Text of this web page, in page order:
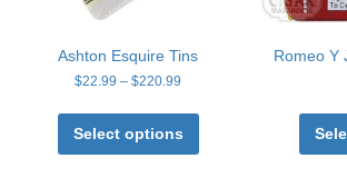
Ashton Esquire Tins
$22.99 – $220.99
$22.99
through
$220.99
Select options
has
Romeo Y